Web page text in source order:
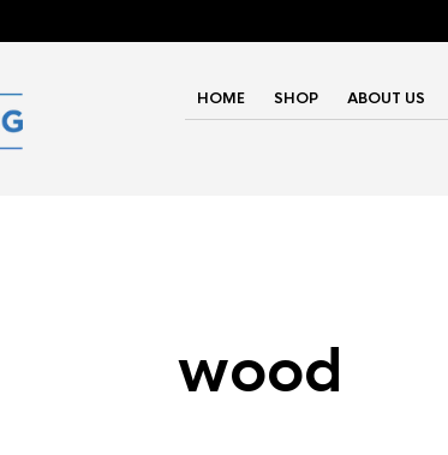
HOME SHOP ABOUT US
wood